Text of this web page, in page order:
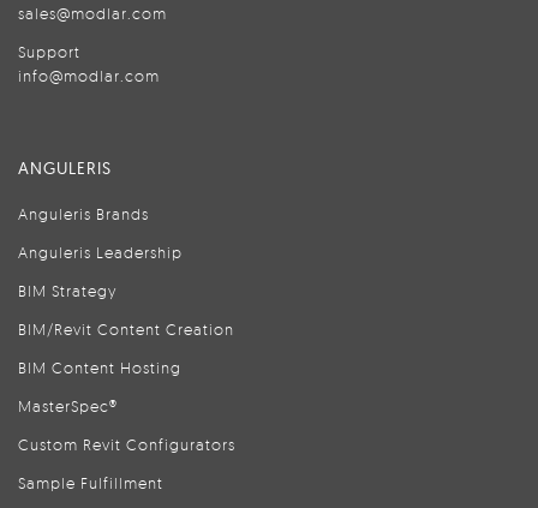
sales@modlar.com
Support
info@modlar.com
ANGULERIS
Anguleris Brands
Anguleris Leadership
BIM Strategy
BIM/Revit Content Creation
BIM Content Hosting
MasterSpec®
Custom Revit Configurators
Sample Fulfillment